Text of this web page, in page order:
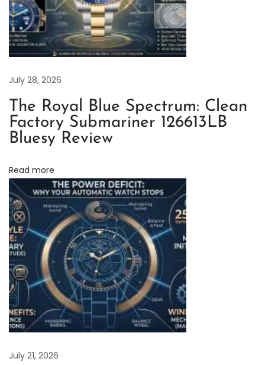
i
c
a
v
e
n
i
n
e
:
H
o
w
C
l
o
e
July 28, 2026
The Royal Blue Spectrum: Clean
Factory Submariner 126613LB
Bluesy Review
Read more
July 21, 2026